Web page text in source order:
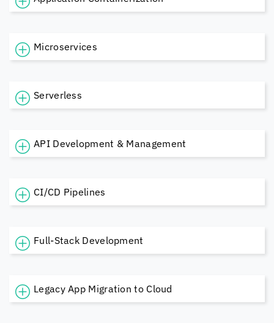
Microservices
Serverless
API Development & Management
CI/CD Pipelines
Full-Stack Development
Legacy App Migration to Cloud